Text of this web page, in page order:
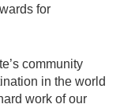
for
community
in the world
work of our